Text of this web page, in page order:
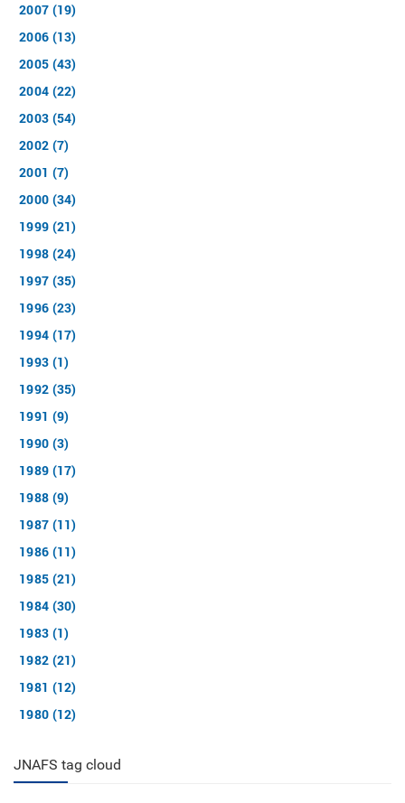
2007 (19)
2006 (13)
2005 (43)
2004 (22)
2003 (54)
2002 (7)
2001 (7)
2000 (34)
1999 (21)
1998 (24)
1997 (35)
1996 (23)
1994 (17)
1993 (1)
1992 (35)
1991 (9)
1990 (3)
1989 (17)
1988 (9)
1987 (11)
1986 (11)
1985 (21)
1984 (30)
1983 (1)
1982 (21)
1981 (12)
1980 (12)
JNAFS tag cloud